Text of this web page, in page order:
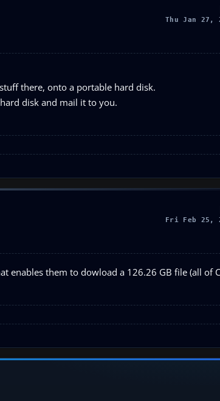
Thu Jan 27,
there, onto a portable hard disk.
disk and mail it to you.
Fri Feb 25,
enables them to dowload a 126.26 GB file (all of